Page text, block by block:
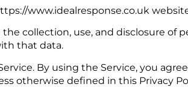
www.idealresponse.co.uk
collection, use, and disclosure of
that data.
By using the Service, you
otherwise defined in this Privacy